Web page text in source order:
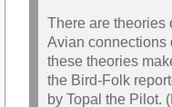
There are theories
Avian connections
these theories
the Bird-Folk
by Topal the Pilot.